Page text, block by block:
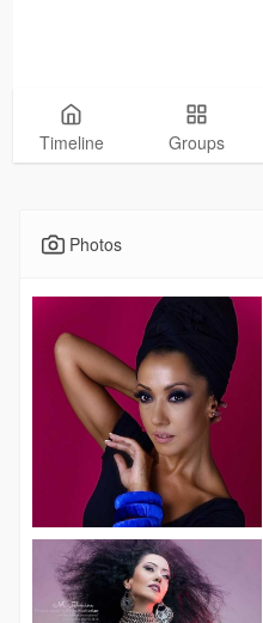
Timeline Groups
Photos